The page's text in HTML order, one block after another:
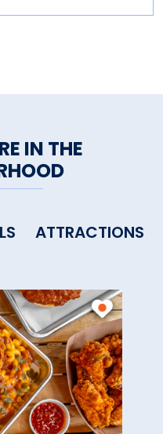
IN THE
ATTRACTIONS